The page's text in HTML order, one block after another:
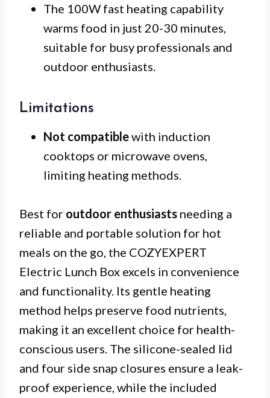
The 100W fast heating capability
warms food in just 20-30 minutes,
suitable for busy professionals and
outdoor enthusiasts.
Limitations
Not compatiblewith induction
cooktops or microwave ovens,
limiting heating methods.
Best for outdoor enthusiasts needing a
reliable and portable solution for hot
meals on the go, the COZYEXPERT
Electric Lunch Box excels in convenience
and functionality. Its gentle heating
method helps preserve food nutrients,
making it an excellent choice for health-
conscious users. The silicone-sealed lid
and four side snap closures ensure a leak-
proof experience, while the included